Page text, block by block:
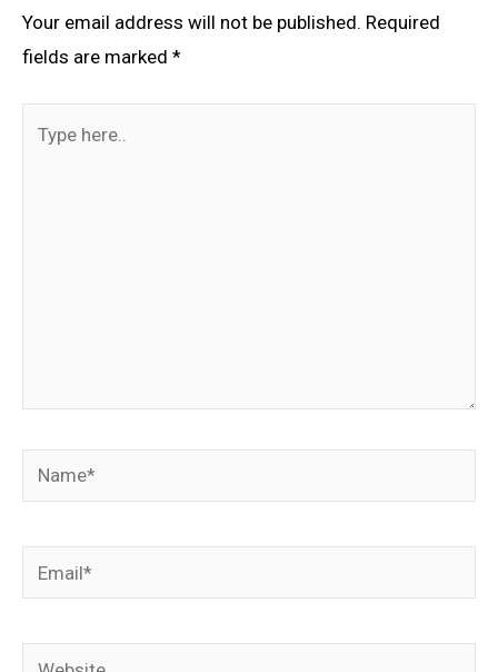
Your email address will not be published. Required
fields are marked *
Name*
Email*
Website